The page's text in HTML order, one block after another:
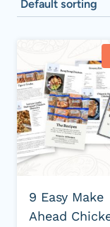
9 Easy Make
Ahead